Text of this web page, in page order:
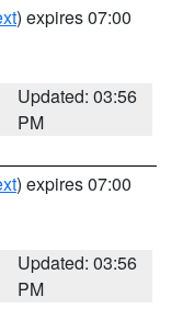
) expires 07:00
Updated: 03:56
PM
) expires 07:00
Updated: 03:56
PM